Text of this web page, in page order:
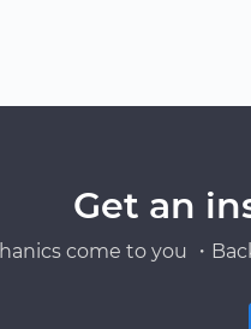
Get an
come to you ・